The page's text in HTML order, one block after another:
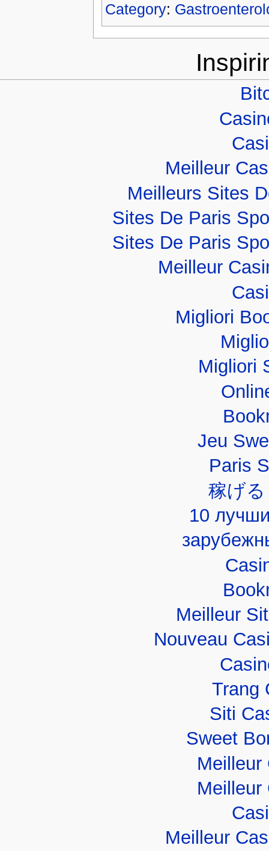
Category:
Meilleur
Meilleurs Sites
Sites De Paris
Sites De Paris
Meilleur
Migliori
Migliori
Jeu
Paris
稼げ
10
Meilleur
Nouveau
Trang
Siti
Sweet
Meilleur
Meilleur
Meilleur